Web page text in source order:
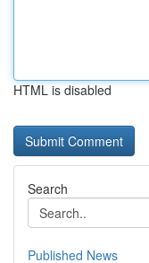
HTML is disabled
Search
Published News